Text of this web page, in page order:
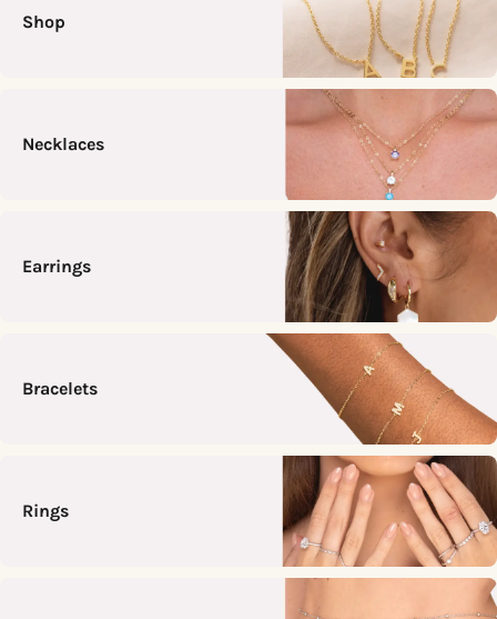
Shop
Necklaces
Earrings
Bracelets
Rings